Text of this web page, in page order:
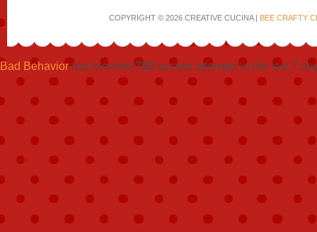
COPYRIGHT © 2026 CREATIVE CUCINA | BEE CRAFTY
Bad Behaviorhas blocked753 access attempts in the last 7